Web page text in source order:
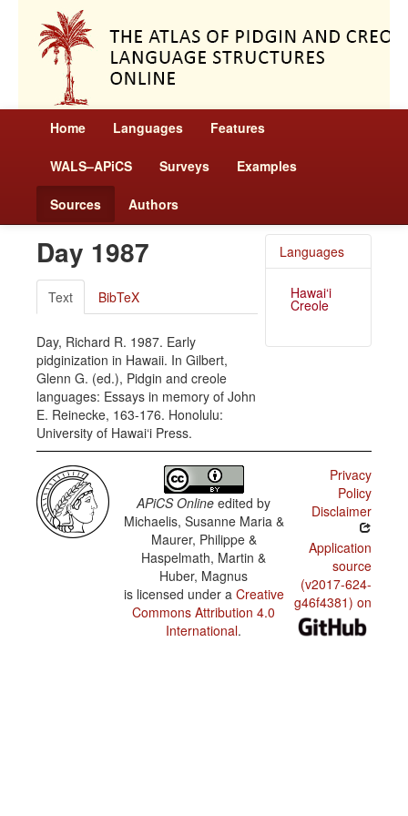
Home Languages Features
WALS–APiCS Surveys Examples
Sources Authors
Day 1987
Text BibTeX
Day, Richard R. 1987. Early
pidginization in Hawaii. In Gilbert,
Glenn G. (ed.), Pidgin and creole
languages: Essays in memory of John
E. Reinecke, 163-176. Honolulu:
University of Hawai‘i Press.
Languages
Hawai‘i
Creole
APiCS Online edited by
Michaelis, Susanne Maria &
Maurer, Philippe &
Haspelmath, Martin &
Huber, Magnus
is licensed under a Creative
Commons Attribution 4.0
International.
Privacy
Policy
Disclaimer
Application
source
(v2017-624-
g46f4381) on